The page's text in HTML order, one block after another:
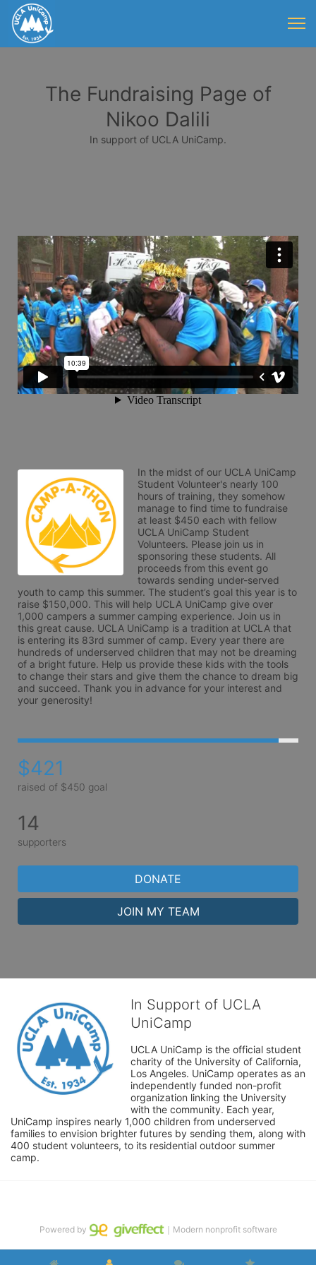
The Fundraising Page of
Nikoo Dalili
In support of UCLA UniCamp.
In the midst of our UCLA UniCamp
Student Volunteer's nearly 100
hours of training, they somehow
manage to find time to fundraise
at least $450 each with fellow
UCLA UniCamp Student
Volunteers. Please join us in
sponsoring these students. All
proceeds from this event go
towards sending under-served
youth to camp this summer. The student’s goal this year is to
raise $150,000. This will help UCLA UniCamp give over
1,000 campers a summer camping experience. Join us in
this great cause. UCLA UniCamp is a tradition at UCLA that
is entering its 83rd summer of camp. Every year there are
hundreds of underserved children that may not be dreaming
of a bright future. Help us provide these kids with the tools
to change their stars and give them the chance to dream big
and succeed. Thank you in advance for your interest and
your generosity!
$421
raised of $450 goal
14
supporters
DONATE
JOIN MY TEAM
In Support of UCLA
UniCamp
UCLA UniCamp is the official student
charity of the University of California,
Los Angeles. UniCamp operates as an
independently funded non-profit
organization linking the University
with the community. Each year,
UniCamp inspires nearly 1,000 children from underserved
families to envision brighter futures by sending them, along with
400 student volunteers, to its residential outdoor summer
camp.
Powered by ｜Modern nonprofit software